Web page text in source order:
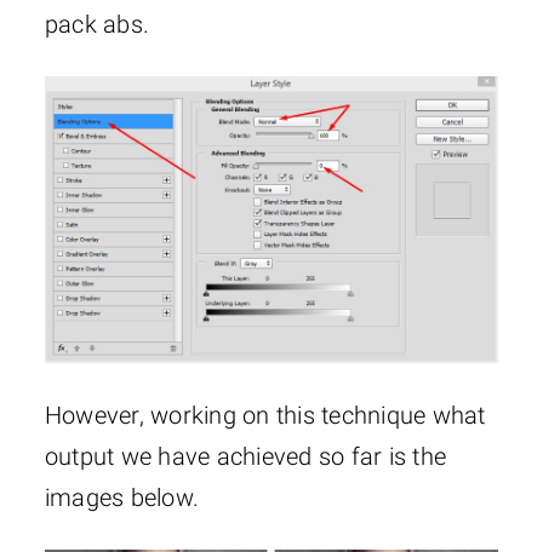
pack abs.
However, working on this technique what
output we have achieved so far is the
images below.